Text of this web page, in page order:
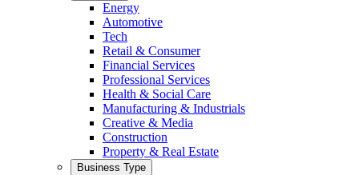
Energy
Automotive
Tech
Retail & Consumer
Financial Services
Professional Services
Health & Social Care
Manufacturing & Industrials
Creative & Media
Construction
Property & Real Estate
Business Type